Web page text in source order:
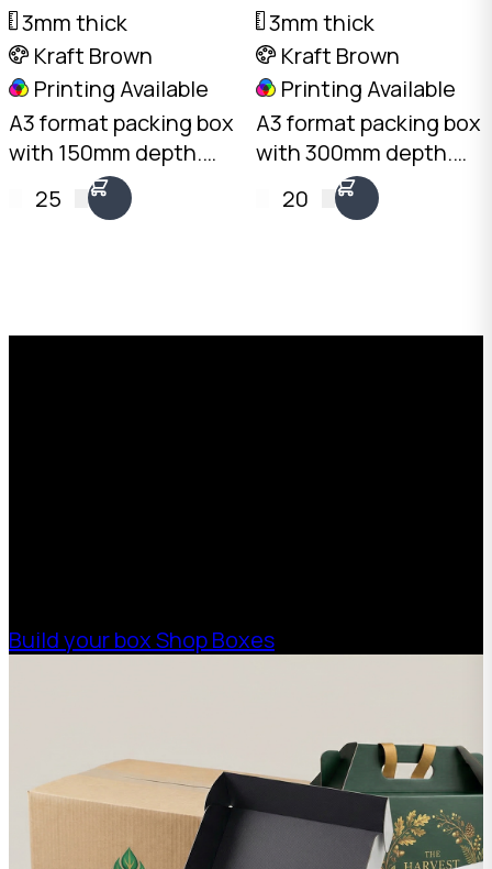
3mm thick
Kraft Brown
Printing Available
A3 format packing box
with 150mm depth.
3mm Kraft B-Flute,
10kg load rating.
25
3mm thick
Kraft Brown
Printing Available
A3 format packing box
with 300mm depth.
3mm Kraft B-Flute,
20kg load rating.
20
Build your boxShop Boxes